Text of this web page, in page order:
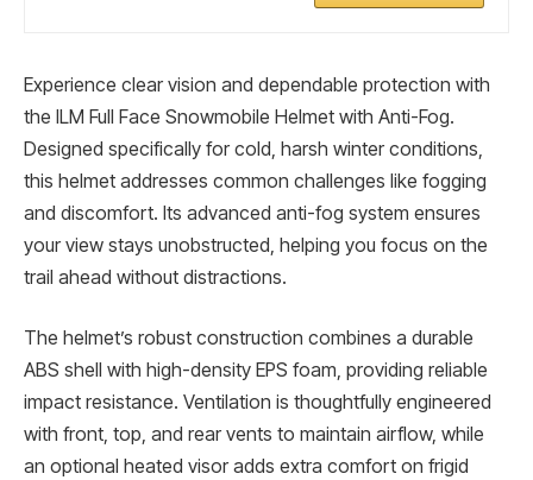
Experience clear vision and dependable protection with
the ILM Full Face Snowmobile Helmet with Anti-Fog.
Designed specifically for cold, harsh winter conditions,
this helmet addresses common challenges like fogging
and discomfort. Its advanced anti-fog system ensures
your view stays unobstructed, helping you focus on the
trail ahead without distractions.
The helmet’s robust construction combines a durable
ABS shell with high-density EPS foam, providing reliable
impact resistance. Ventilation is thoughtfully engineered
with front, top, and rear vents to maintain airflow, while
an optional heated visor adds extra comfort on frigid